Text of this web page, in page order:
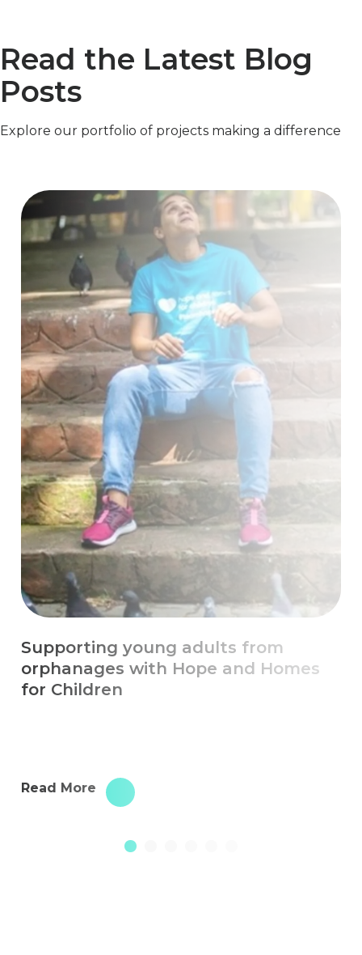
Read the Latest Blog
Posts
Explore our portfolio of projects making a difference
Escaping Chronic Poverty with
Education
Read More